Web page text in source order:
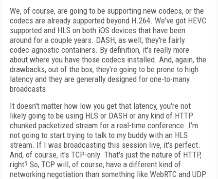
We, of course, are going to be supporting new codecs, or the
codecs are already supported beyond H.264. We've got HEVC
supported and HLS on both iOS devices that have been
around for a couple years. DASH, as well, they're fairly
codec-agnostic containers. By definition, it's really more
about where you have those codecs installed. And, again, the
drawbacks, out of the box, they're going to be prone to high
latency and they are generally designed for one-to-many
broadcasts.
It doesn't matter how low you get that latency, you're not
likely going to be using HLS or DASH or any kind of HTTP
chunked packetized stream for a real-time conference. I'm
not going to start trying to talk to my buddy with an HLS
stream. If I was broadcasting this session live, it's perfect.
And, of course, it's TCP-only. That's just the nature of HTTP,
right? So, TCP will, of course, have a different kind of
networking negotiation than something like WebRTC and UDP.